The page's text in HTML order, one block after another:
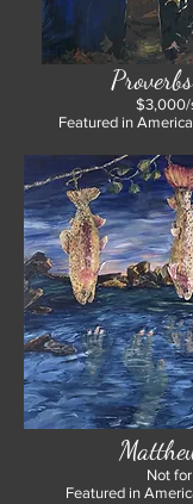
$3,000/
Featured in
Not
Featured in